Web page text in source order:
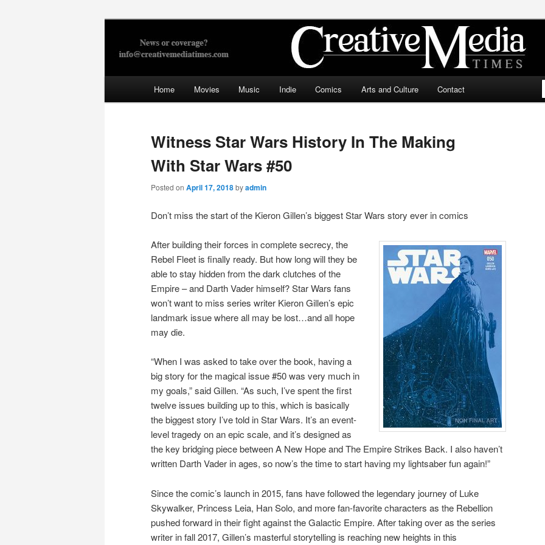
Creative Media Times
Home Movies Music Indie Comics Arts and Culture Contact
Witness Star Wars History In The Making
With Star Wars #50
Posted on April 17, 2018byadmin
Don’t miss the start of the Kieron Gillen’s biggest Star Wars story ever in comics
After building their forces in complete secrecy, the
Rebel Fleet is finally ready. But how long will they be
able to stay hidden from the dark clutches of the
Empire – and Darth Vader himself? Star Wars fans
won’t want to miss series writer Kieron Gillen’s epic
landmark issue where all may be lost…and all hope
may die.
“When I was asked to take over the book, having a
big story for the magical issue #50 was very much in
my goals,” said Gillen. “As such, I’ve spent the first
twelve issues building up to this, which is basically
the biggest story I’ve told in Star Wars. It’s an event-
level tragedy on an epic scale, and it’s designed as
the key bridging piece between A New Hope and The Empire Strikes Back. I also haven’t
written Darth Vader in ages, so now’s the time to start having my lightsaber fun again!”
Since the comic’s launch in 2015, fans have followed the legendary journey of Luke
Skywalker, Princess Leia, Han Solo, and more fan-favorite characters as the Rebellion
pushed forward in their fight against the Galactic Empire. After taking over as the series
writer in fall 2017, Gillen’s masterful storytelling is reaching new heights in this